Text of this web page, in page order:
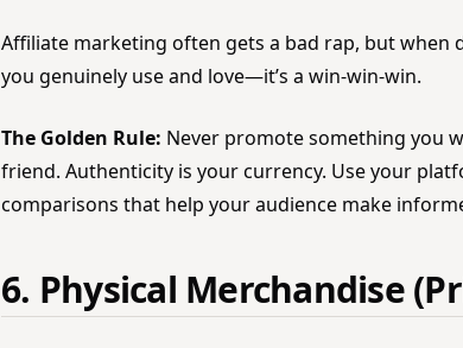
Affiliate marketing often gets a bad rap, but
you genuinely use and love—it’s a win-win-win.
The Golden Rule: Never promote something you
friend. Authenticity is your currency. Use your
comparisons that help your audience make
6. Physical Merchandise